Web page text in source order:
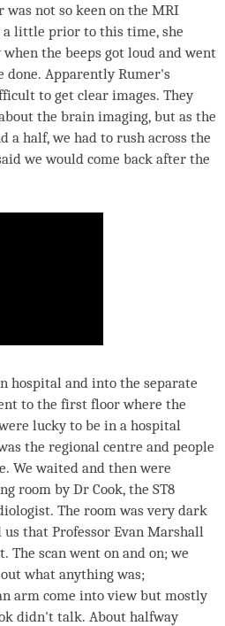
not so keen on the MRI
a little prior to this time, she
the beeps got loud and went
done. Apparently Rumer's
to get clear images. They
the brain imaging, but as the
a half, we had to rush across the
we would come back after the
hospital and into the separate
to the first floor where the
lucky to be in a hospital
the regional centre and people
We waited and then were
room by Dr Cook, the ST8
The room was very dark
that Professor Evan Marshall
The scan went on and on; we
what anything was;
arm come into view but mostly
didn't talk. About halfway